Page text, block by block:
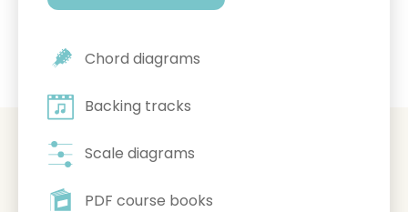
Chord diagrams
Backing tracks
Scale diagrams
PDF course books